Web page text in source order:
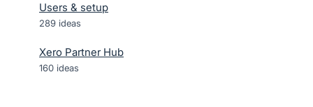
Users & setup
289 ideas
Xero Partner Hub
160 ideas